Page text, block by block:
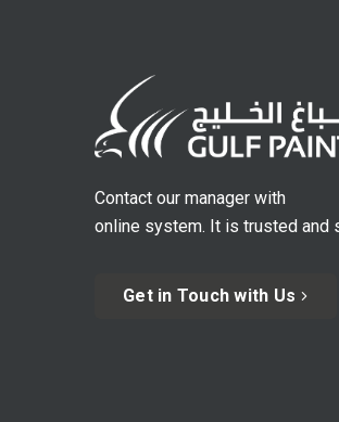
Contact our manager with
online system. It is trusted and
Get in Touch with Us